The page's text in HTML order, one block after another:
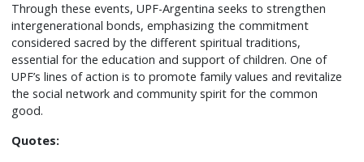
Through these events, UPF-Argentina seeks to strengthen
intergenerational bonds, emphasizing the commitment
considered sacred by the different spiritual traditions,
essential for the education and support of children. One of
UPF’s lines of action is to promote family values and revitalize
the social network and community spirit for the common
good.
Quotes: